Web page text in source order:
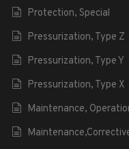
Protection, Special
Pressurization, Type Z
Pressurization, Type Y
Pressurization, Type X
Maintenance,